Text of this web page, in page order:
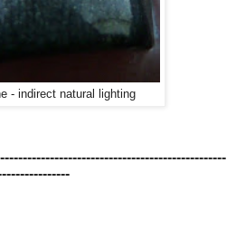
- indirect natural lighting